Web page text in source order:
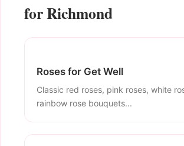
for Richmond
Roses for Get Well
Classic red roses, pink roses, white
rainbow rose bouquets...